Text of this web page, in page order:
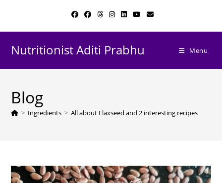
content
Nutritionist Aditi Prabhu Menu
Blog
> Ingredients > All about Flaxseed and 2 interesting recipes